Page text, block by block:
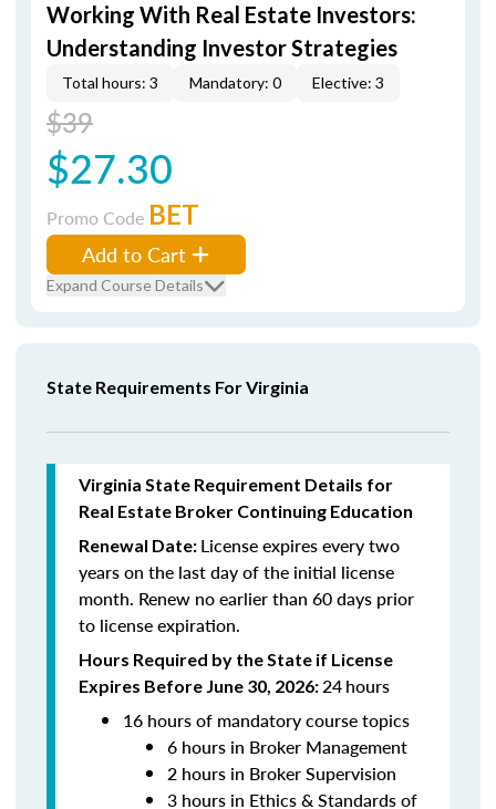
Working With Real Estate Investors:
Understanding Investor Strategies
Total hours: 3 Mandatory: 0 Elective: 3
$39
$27.30
Promo Code BET
Add to Cart
Expand Course Details
State Requirements For Virginia
Virginia State Requirement Details for
Real Estate Broker Continuing Education
Renewal Date: License expires every two
years on the last day of the initial license
month. Renew no earlier than 60 days prior
to license expiration.
Hours Required by the State if License
Expires Before June 30, 2026:24hours
16 hours of mandatory course topics
6 hours in Broker Management
2 hours in Broker Supervision
3 hours in Ethics & Standards of